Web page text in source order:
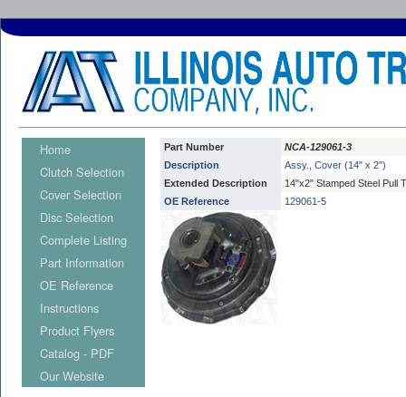
Home
Clutch Selection
Cover Selection
Disc Selection
Complete Listing
Part Information
OE Reference
Instructions
Product Flyers
Catalog - PDF
Our Website
Part Number
NCA-129061-3
Description
Assy., Cover (14" x 2")
Extended Description
14"x2" Stamped Steel Pull
OE Reference
129061-5